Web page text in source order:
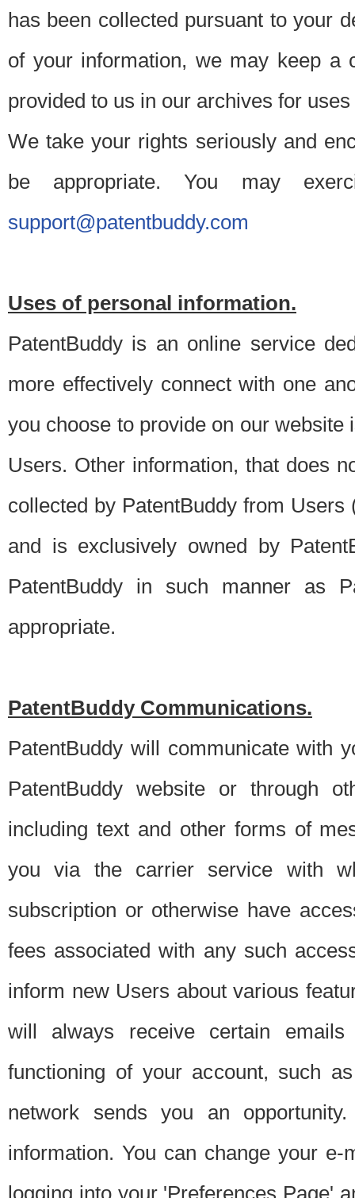
has been collected pursuant to your
of your information, we may keep a
provided to us in our archives for
We take your rights seriously and
be appropriate. You may
support@patentbuddy.com
Uses of personal information.
PatentBuddy is an online service
more effectively connect with one
you choose to provide on our
Users. Other information, that does
collected by PatentBuddy from
and is exclusively owned by
PatentBuddy in such manner as
appropriate.
PatentBuddy Communications.
PatentBuddy will communicate with
PatentBuddy website or through
including text and other forms of
you via the carrier service with
subscription or otherwise have
fees associated with any such
inform new Users about various
will always receive certain
functioning of your account, such
network sends you an
information. You can change your
logging into your 'Preferences Page'